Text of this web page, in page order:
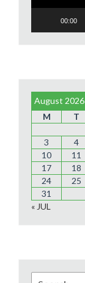
00:00
August 2026
M
T
3
4
10
11
17
18
24
25
31
« JUL